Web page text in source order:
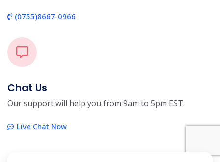
(0755)8667-0966
Chat Us
Our support will help you from 9am to 5pm EST.
Live Chat Now